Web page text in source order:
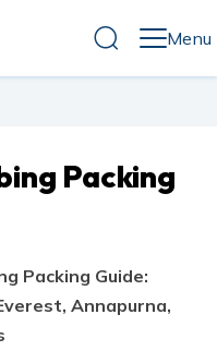
Menu
Climbing in Nepal
Packing
Packing Guide:
Annapurna,